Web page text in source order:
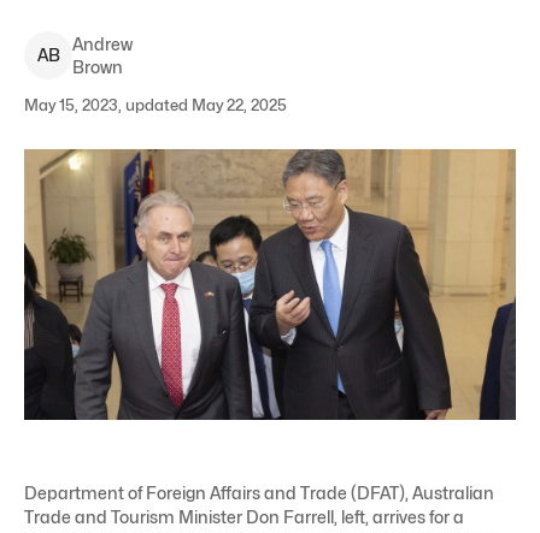
AB
Andrew
Brown
May 15, 2023, updated May 22, 2025
Department of Foreign Affairs and Trade (DFAT), Australian
Trade and Tourism Minister Don Farrell, left, arrives for a